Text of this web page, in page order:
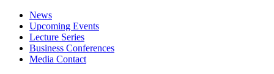
News
Upcoming Events
Lecture Series
Business Conferences
Media Contact